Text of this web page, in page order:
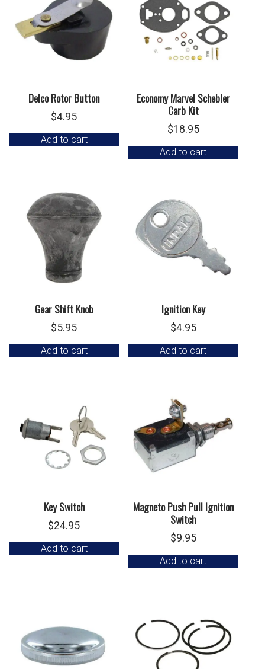
Delco Rotor Button
$4.95
Add to cart
Economy Marvel Schebler
Carb Kit
$18.95
Add to cart
Gear Shift Knob
$5.95
Add to cart
Ignition Key
$4.95
Add to cart
Key Switch
$24.95
Add to cart
Magneto Push Pull Ignition
Switch
$9.95
Add to cart